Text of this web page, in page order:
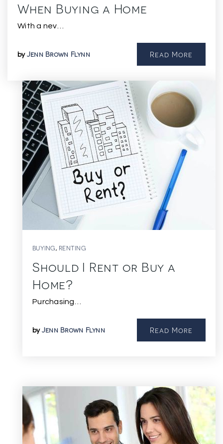
When Buying a Home
With a nev…
by Jenn Brown Flynn Read More
BUYING, RENTING
Should I Rent or Buy a
Home?
Purchasing…
by Jenn Brown Flynn Read More